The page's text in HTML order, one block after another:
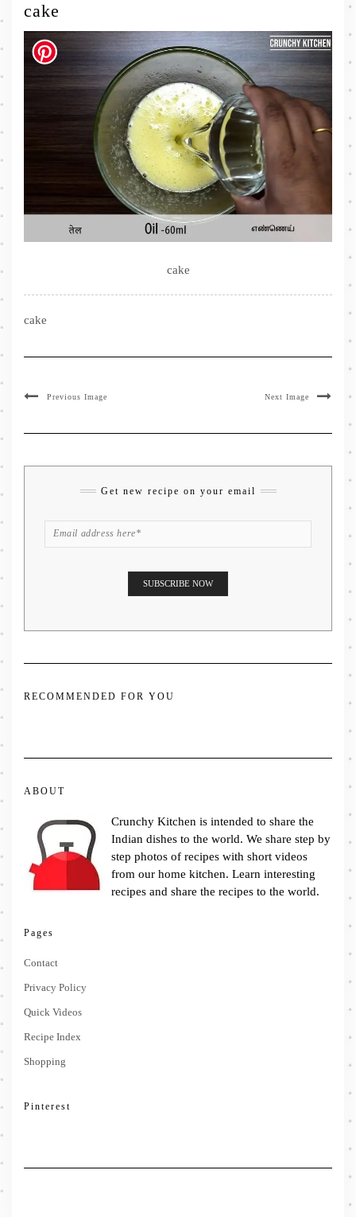
cake
cake
cake
Previous Image Next Image
Get new recipe on your email
RECOMMENDED FOR YOU
ABOUT
Crunchy Kitchen is intended to share the
Indian dishes to the world. We share step by
step photos of recipes with short videos
from our home kitchen. Learn interesting
recipes and share the recipes to the world.
Pages
Contact
Privacy Policy
Quick Videos
Recipe Index
Shopping
Pinterest